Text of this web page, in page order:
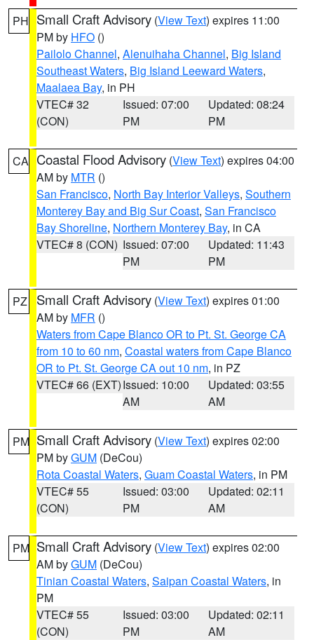
PH Small Craft Advisory (View Text) expires 11:00
PM by HFO ()
Pailolo Channel, Alenuihaha Channel, Big Island
Southeast Waters, Big Island Leeward Waters,
Maalaea Bay, in PH
VTEC# 32
(CON)
Issued: 07:00
PM
Updated: 08:24
PM
CA Coastal Flood Advisory (View Text) expires 04:00
AM by MTR ()
San Francisco, North Bay Interior Valleys, Southern
Monterey Bay and Big Sur Coast, San Francisco
Bay Shoreline, Northern Monterey Bay, in CA
VTEC# 8 (CON) Issued: 07:00
PM
Updated: 11:43
PM
PZ Small Craft Advisory (View Text) expires 01:00
AM by MFR ()
Waters from Cape Blanco OR to Pt. St. George CA
from 10 to 60 nm, Coastal waters from Cape Blanco
OR to Pt. St. George CA out 10 nm, in PZ
VTEC# 66 (EXT)Issued: 10:00
AM
Updated: 03:55
AM
PM Small Craft Advisory (View Text) expires 02:00
PM byGUM (DeCou)
Rota Coastal Waters, Guam Coastal Waters, in PM
VTEC# 55
(CON)
Issued: 03:00
PM
Updated: 02:11
AM
PM Small Craft Advisory (View Text) expires 02:00
AM byGUM (DeCou)
Tinian Coastal Waters, Saipan Coastal Waters, in
PM
VTEC# 55
(CON)
Issued: 03:00
PM
Updated: 02:11
AM